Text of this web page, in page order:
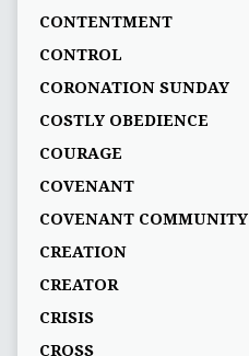
CONTENTMENT
CONTROL
CORONATION SUNDAY
COSTLY OBEDIENCE
COURAGE
COVENANT
COVENANT COMMUNITY
CREATION
CREATOR
CRISIS
CROSS